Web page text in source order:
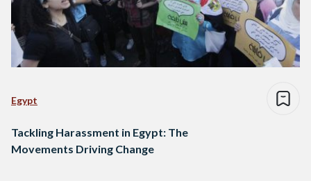
Egypt
Tackling Harassment in Egypt: The
Movements Driving Change